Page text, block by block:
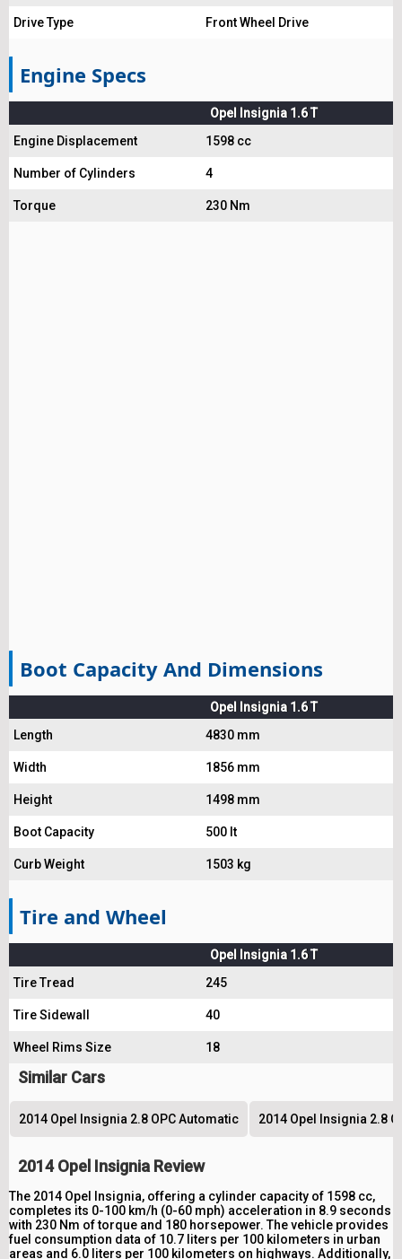
Drive Type Front Wheel Drive
Engine Specs
Opel Insignia 1.6 T
Engine Displacement
1598 cc
Number of Cylinders 4
Torque 230 Nm
Boot Capacity And Dimensions
Opel Insignia 1.6 T
Length
4830 mm
Width 1856 mm
Height 1498 mm
Boot Capacity 500 lt
Curb Weight 1503 kg
Tire and Wheel
Opel Insignia 1.6 T
Tire Tread
245
Tire Sidewall 40
Wheel Rims Size 18
Similar Cars
2014 Opel Insignia 2.8 OPC Automatic 2014 Opel Insignia 2.8
2014 Opel Insignia Review
The 2014 Opel Insignia, offering a cylinder capacity of 1598 cc,
completes its 0-100 km/h (0-60 mph) acceleration in 8.9 seconds
with 230 Nm of torque and 180 horsepower. The vehicle provides
fuel consumption data of 10.7 liters per 100 kilometers in urban
areas and 6.0 liters per 100 kilometers on highways. Additionally,